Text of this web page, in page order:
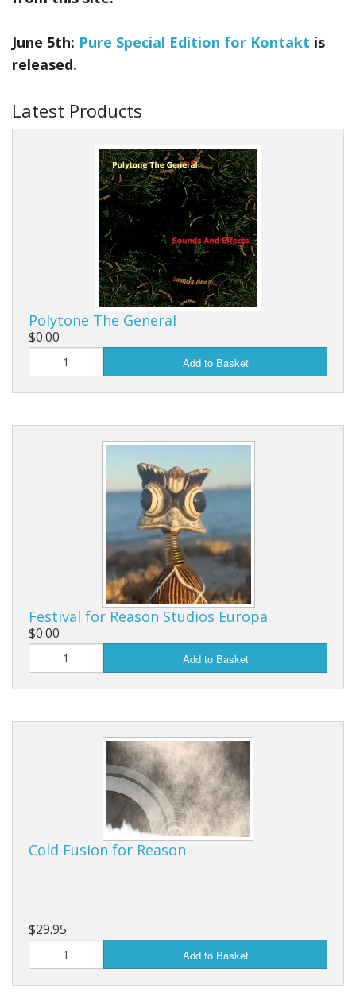
June 5th: Pure Special Edition for Kontakt is
released.
Latest Products
Polytone The General
$0.00
Add to Basket
Festival for Reason Studios Europa
$0.00
Add to Basket
Cold Fusion for Reason
$29.95
Add to Basket